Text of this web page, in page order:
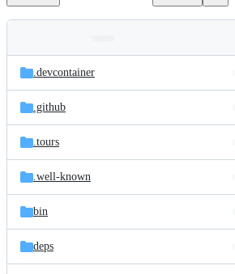
and
files
Latest
commit
.devcontainer
.github
.tours
.well-known
bin
deps